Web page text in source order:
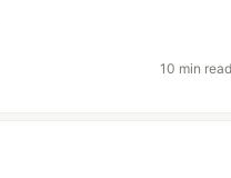
10 min read